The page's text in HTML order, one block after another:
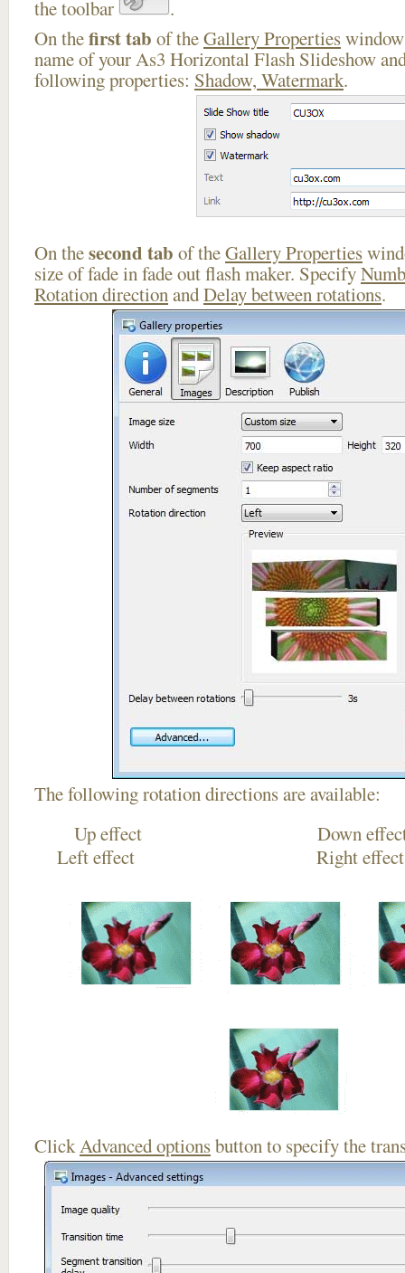
the toolbar
.
On thefirst tab of theGallery Properties
name of your As3 Horizontal Flash Slideshow
following properties: Shadow, Watermark.
On thesecond tab of theGallery Properties
size of fade in fade out flash maker. Specify
Rotation directionandDelay between rotations.
The following rotation directions are available:
Up effect
Left effect Right
ClickAdvanced optionsbutton to specify the